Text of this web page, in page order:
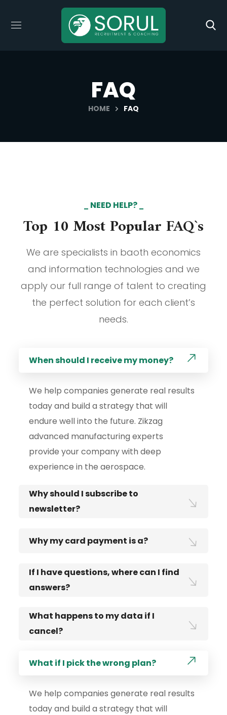
FAQ
HOME FAQ
NEED HELP?
Top 10 Most Popular FAQ`s
We are specialists in baoth economics
and information technologies and we
apply our full range of talent to creating
the perfect solution for each client’s
needs.
When should I receive my money?
We help companies generate real results
today and build a strategy that will
endure well into the future. Zikzag
advanced manufacturing experts
provide your company with deep
experience in the aerospace.
Why should I subscribe to
newsletter?
Why my card payment is a?
If I have questions, where can I find
answers?
What happens to my data if I
cancel?
What if I pick the wrong plan?
We help companies generate real results
today and build a strategy that will